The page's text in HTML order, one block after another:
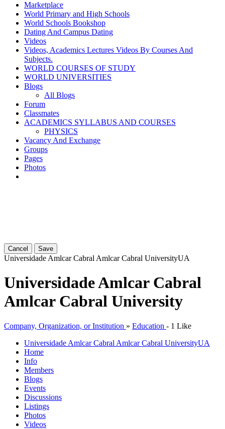
Marketplace
World Primary and High Schools
World Schools Bookshop
Dating And Campus Dating
Videos
Videos, Academics Lectures Videos By Courses And
Subjects.
WORLD COURSES OF STUDY
WORLD UNIVERSITIES
Blogs
All Blogs
Forum
Classmates
ACADEMICS SYLLABUS AND COURSES
PHYSICS
Vacancy And Exchange
Groups
Pages
Photos
Cancel Save
Universidade Amlcar Cabral Amlcar Cabral UniversityUA
Universidade Amlcar Cabral
Amlcar Cabral University
Company, Organization, or Institution » Education - 1 Like
Universidade Amlcar Cabral Amlcar Cabral UniversityUA
Home
Info
Members
Blogs
Events
Discussions
Listings
Photos
Videos